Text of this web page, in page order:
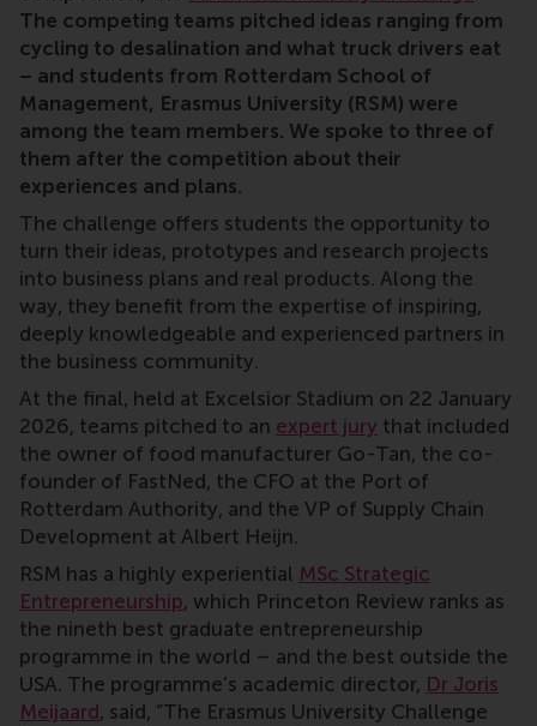
The competing teams pitched ideas ranging from
cycling to desalination and what truck drivers eat
– and students from Rotterdam School of
Management, Erasmus University (RSM) were
among the team members. We spoke to three of
them after the competition about their
experiences and plans.
The challenge offers students the opportunity to
turn their ideas, prototypes and research projects
into business plans and real products. Along the
way, they benefit from the expertise of inspiring,
deeply knowledgeable and experienced partners in
the business community.
At the final, held at Excelsior Stadium on 22 January
2026, teams pitched to an expert jury that included
the owner of food manufacturer Go-Tan, the co-
founder of FastNed, the CFO at the Port of
Rotterdam Authority, and the VP of Supply Chain
Development at Albert Heijn.
RSM has a highly experiential MSc Strategic
Entrepreneurship, which Princeton Review ranks as
the nineth best graduate entrepreneurship
programme in the world – and the best outside the
USA. The programme’s academic director, Dr Joris
Meijaard, said, “The Erasmus University Challenge